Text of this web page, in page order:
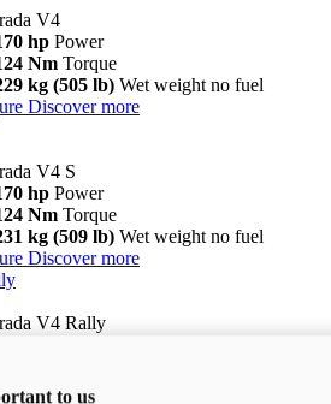
V4
hp Power
Nm Torque
kg (505 lb) Wet weight no fuel
Discover more
V4 S
hp Power
Nm Torque
kg (509 lb) Wet weight no fuel
Discover more
V4 Rally
240 kg (529 lb)
to us